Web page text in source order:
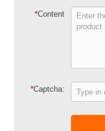
*Content
*Captcha: